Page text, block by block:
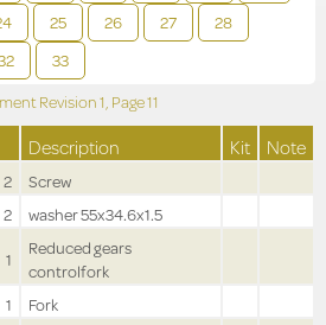
25 26 27
28
33
Revision1, Page11
Description Kit Note
2
Screw
2
washer 55x34.6x1.5
1
Reduced gears
controlfork
1
Fork